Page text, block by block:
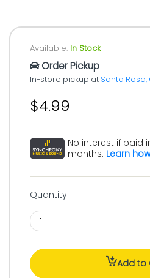
Available: In Stock
Order Pickup
In-store pickup at Santa Rosa,
$4.99
No interest if paid
months. Learn how
Quantity
Add to